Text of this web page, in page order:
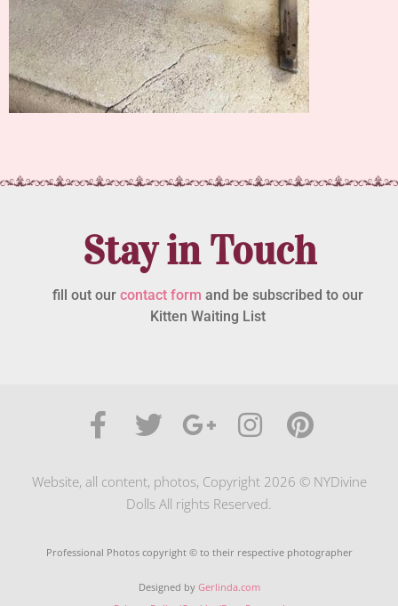
Stay in Touch
fill out our contact form and be subscribed to our
Kitten Waiting List
Website, all content, photos, Copyright 2026 © NYDivine
Dolls All rights Reserved.
Professional Photos copyright © to their respective photographer
Designed by Gerlinda.com